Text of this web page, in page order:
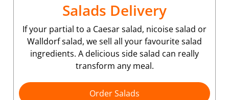
Salads Delivery
If your partial to a Caesar salad, nicoise salad or
Walldorf salad, we sell all your favourite salad
ingredients. A delicious side salad can really
transform any meal.
Order Salads